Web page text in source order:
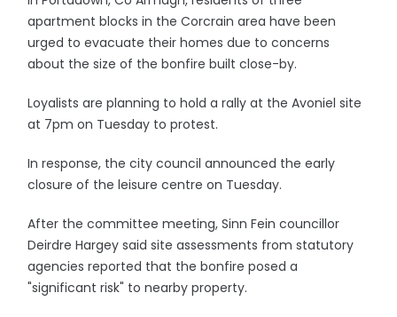
apartment blocks in the Corcrain area have been
urged to evacuate their homes due to concerns
about the size of the bonfire built close-by.
Loyalists are planning to hold a rally at the Avoniel site
at 7pm on Tuesday to protest.
In response, the city council announced the early
closure of the leisure centre on Tuesday.
After the committee meeting, Sinn Fein councillor
Deirdre Hargey said site assessments from statutory
agencies reported that the bonfire posed a
"significant risk" to nearby property.